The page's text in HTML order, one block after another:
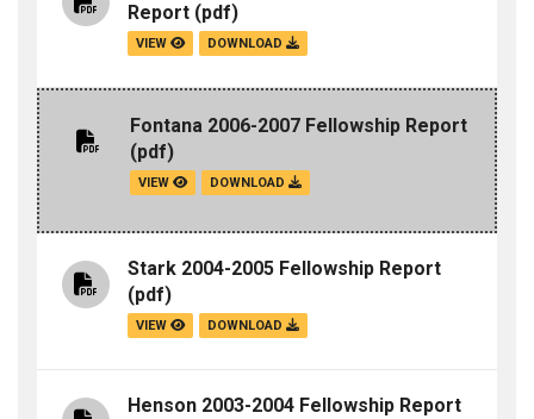
Report (pdf)
VIEW DOWNLOAD
Fontana 2006-2007 Fellowship Report
(pdf)
VIEW DOWNLOAD
Stark 2004-2005 Fellowship Report
(pdf)
VIEW DOWNLOAD
Henson 2003-2004 Fellowship Report